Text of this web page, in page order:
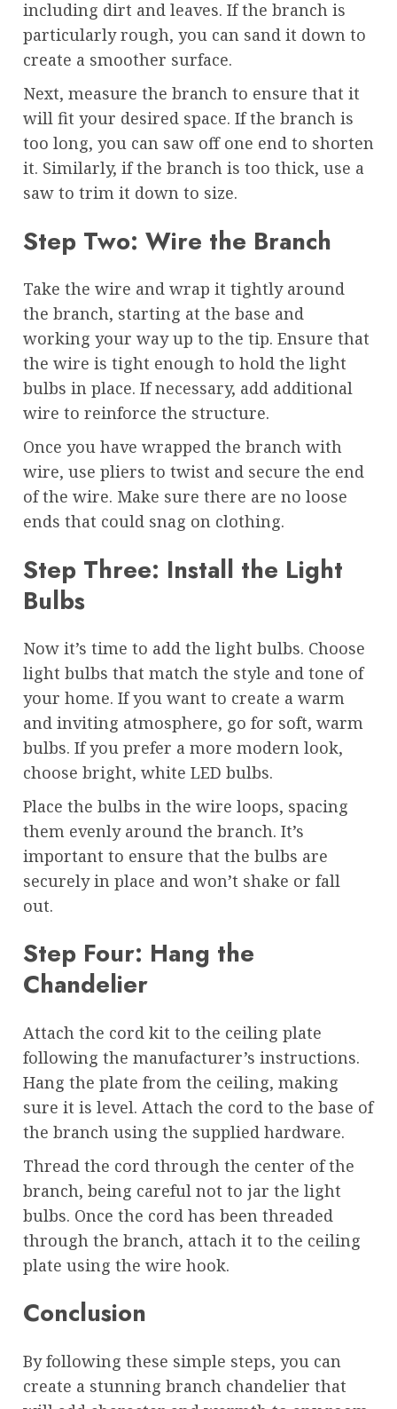
including dirt and leaves. If the branch is
particularly rough, you can sand it down to
create a smoother surface.
Next, measure the branch to ensure that it
will fit your desired space. If the branch is
too long, you can saw off one end to shorten
it. Similarly, if the branch is too thick, use a
saw to trim it down to size.
Step Two: Wire the Branch
Take the wire and wrap it tightly around
the branch, starting at the base and
working your way up to the tip. Ensure that
the wire is tight enough to hold the light
bulbs in place. If necessary, add additional
wire to reinforce the structure.
Once you have wrapped the branch with
wire, use pliers to twist and secure the end
of the wire. Make sure there are no loose
ends that could snag on clothing.
Step Three: Install the Light
Bulbs
Now it’s time to add the light bulbs. Choose
light bulbs that match the style and tone of
your home. If you want to create a warm
and inviting atmosphere, go for soft, warm
bulbs. If you prefer a more modern look,
choose bright, white LED bulbs.
Place the bulbs in the wire loops, spacing
them evenly around the branch. It’s
important to ensure that the bulbs are
securely in place and won’t shake or fall
out.
Step Four: Hang the
Chandelier
Attach the cord kit to the ceiling plate
following the manufacturer’s instructions.
Hang the plate from the ceiling, making
sure it is level. Attach the cord to the base of
the branch using the supplied hardware.
Thread the cord through the center of the
branch, being careful not to jar the light
bulbs. Once the cord has been threaded
through the branch, attach it to the ceiling
plate using the wire hook.
Conclusion
By following these simple steps, you can
create a stunning branch chandelier that